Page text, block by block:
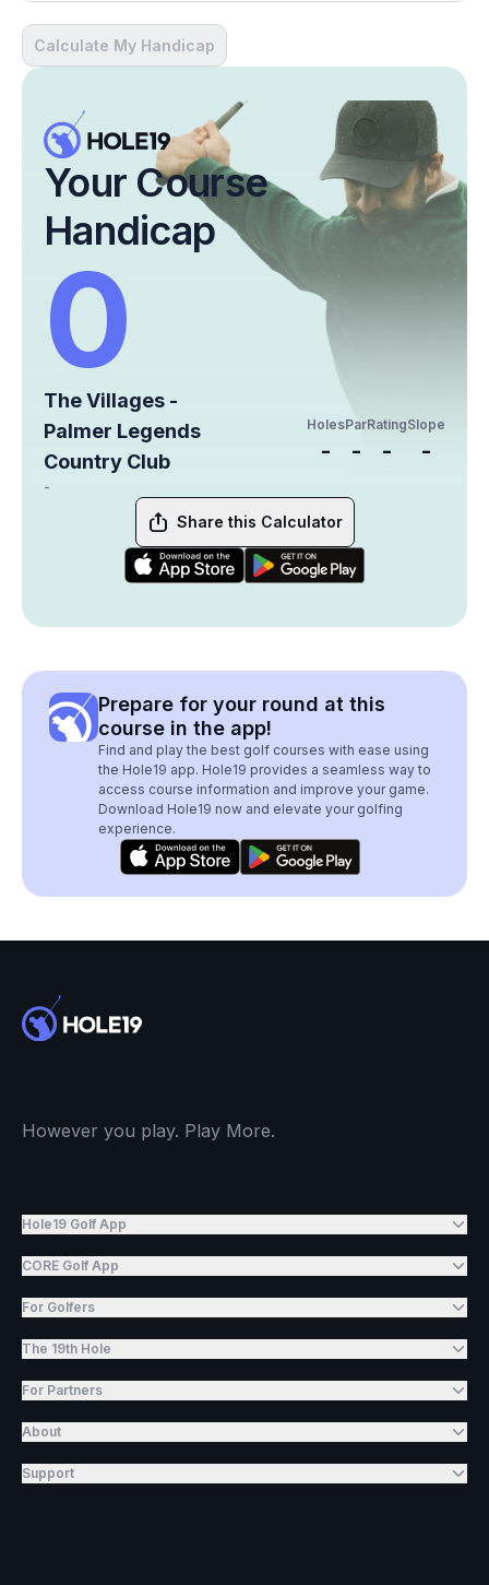
Calculate My Handicap
Your Course
Handicap
0
The Villages -
Palmer Legends
Country Club
-
Holes
-
Par
-
Rating
-
Slope
-
Share this Calculator
Prepare for your round at this
course in the app!
Find and play the best golf courses with ease using
the Hole19 app. Hole19 provides a seamless way to
access course information and improve your game.
Download Hole19 now and elevate your golfing
experience.
However you play. Play More.
Hole19 Golf App
CORE Golf App
For Golfers
The 19th Hole
For Partners
About
Support